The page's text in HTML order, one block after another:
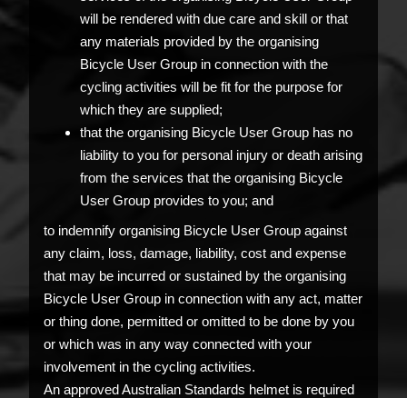
will be rendered with due care and skill or that
any materials provided by the organising
Bicycle User Group in connection with the
cycling activities will be fit for the purpose for
which they are supplied;
that the organising Bicycle User Group has no
liability to you for personal injury or death arising
from the services that the organising Bicycle
User Group provides to you; and
to indemnify organising Bicycle User Group against
any claim, loss, damage, liability, cost and expense
that may be incurred or sustained by the organising
Bicycle User Group in connection with any act, matter
or thing done, permitted or omitted to be done by you
or which was in any way connected with your
involvement in the cycling activities.
An approved Australian Standards helmet is required